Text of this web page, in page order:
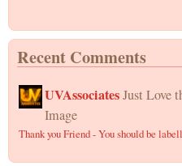
Recent Comments
UVAssociatesJust Love
Image
Thank you Friend - You should be